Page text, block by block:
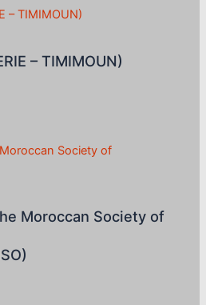
– TIMIMOUN)
Moroccan Society of